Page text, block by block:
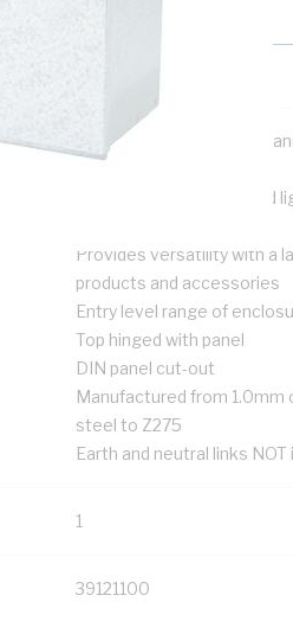
Designed for both single
Suitable for domestic and
Provides versatility with a
products and accessories
Entry level range of
Top hinged with panel
DIN panel cut-out
Manufactured from 1.0mm
steel to Z275
Earth and neutral links NOT
1
39121100